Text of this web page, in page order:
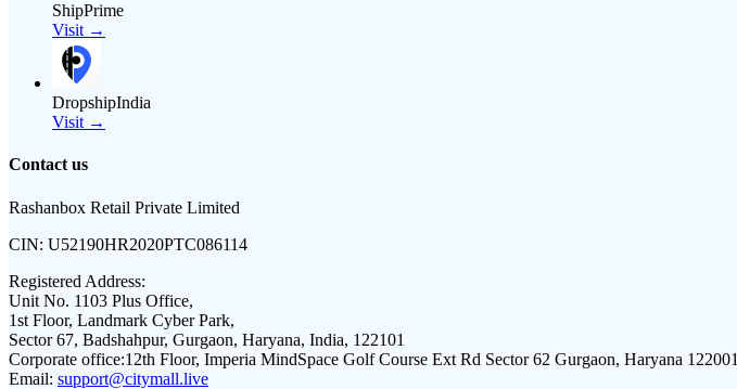
ShipPrime
Visit →
DropshipIndia
Visit →
Contact us
Rashanbox Retail Private Limited
CIN: U52190HR2020PTC086114
Registered Address:
Unit No. 1103 Plus Office,
1st Floor, Landmark Cyber Park,
Sector 67, Badshahpur, Gurgaon, Haryana, India, 122101
Corporate office:12th Floor, Imperia MindSpace Golf Course Ext Rd Sector 62 Gurgaon, Haryana 122001
Email: support@citymall.live